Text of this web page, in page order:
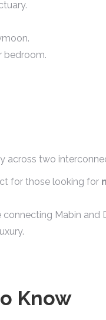
bedroom.
across two
for those looking for
Mabin and
Know